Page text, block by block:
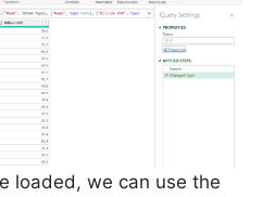
loaded, we can use the